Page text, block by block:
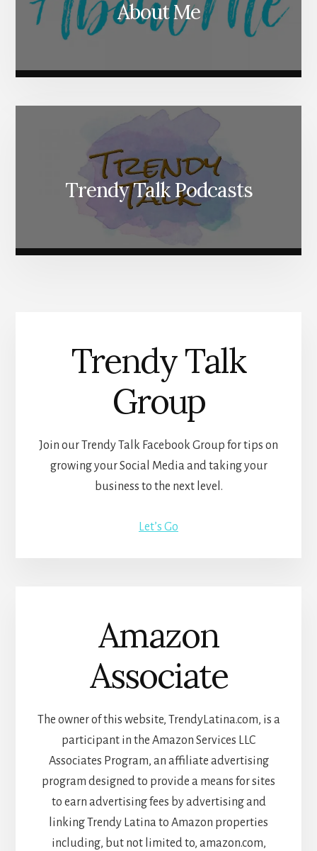
About Me
Trendy Talk Podcasts
Trendy Talk
Group
Join our Trendy Talk Facebook Group for tips on
growing your Social Media and taking your
business to the next level.
Let’s Go
Amazon
Associate
The owner of this website, TrendyLatina.com, is a
participant in the Amazon Services LLC
Associates Program, an affiliate advertising
program designed to provide a means for sites
to earn advertising fees by advertising and
linking Trendy Latina to Amazon properties
including, but not limited to, amazon.com,